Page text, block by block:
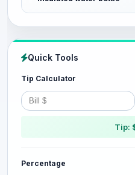
Quick Tools
Tip Calculator
Tip:
Percentage